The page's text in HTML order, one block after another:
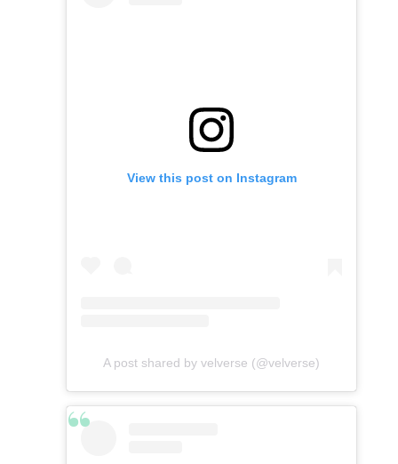
View this post on Instagram
A post shared by velverse (@velverse)